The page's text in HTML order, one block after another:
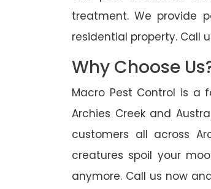
treatment. We provide
residential property. Call
Why Choose
Macro Pest Control is a
Archies Creek and
customers all across
creatures spoil your
anymore. Call us now